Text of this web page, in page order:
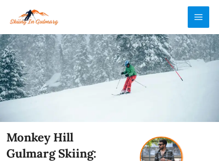
Monkey Hill
Gulmarg Skiing: